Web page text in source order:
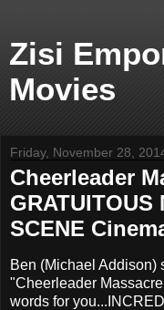
Zisi
Movies
Friday, November 28,
Cheerleader
GRATUITOUS
SCENE
Ben (Michael Addison)
"Cheerleader
words for